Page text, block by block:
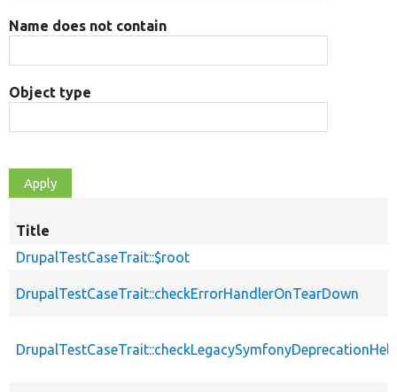
Name does not contain
Object type
Title
DrupalTestCaseTrait::$root
DrupalTestCaseTrait::checkErrorHandlerOnTearDown